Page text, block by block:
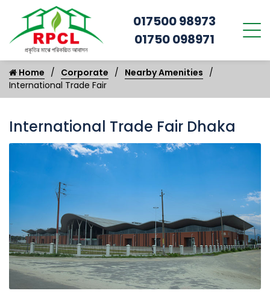
017500 98973
01750 098971
Home Corporate
Nearby Amenities
International Trade Fair
International Trade Fair Dhaka